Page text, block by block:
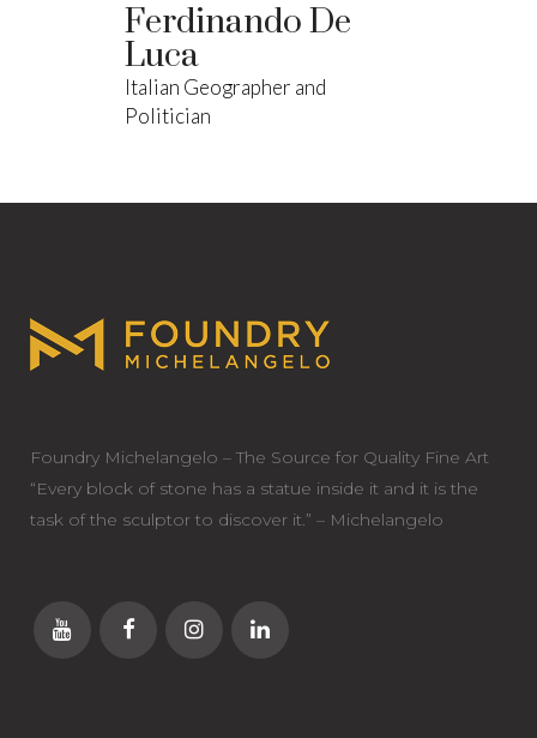
Ferdinando De
Luca
Italian Geographer and
Politician
Foundry Michelangelo – The Source for Quality Fine Art
“Every block of stone has a statue inside it and it is the
task of the sculptor to discover it.” – Michelangelo